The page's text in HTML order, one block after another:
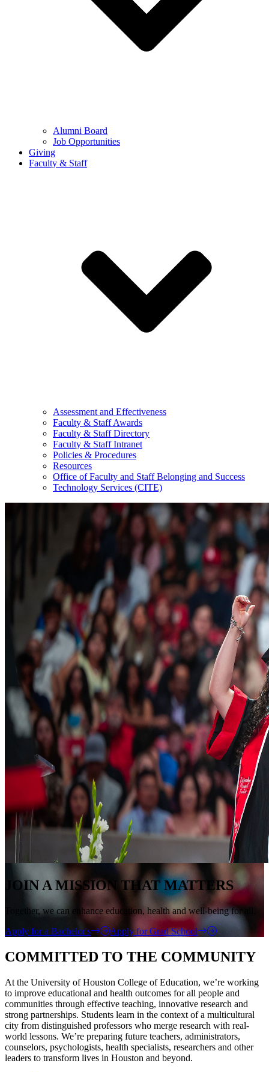
Alumni Board
Job Opportunities
Giving
Faculty & Staff
Assessment and Effectiveness
Faculty & Staff Awards
Faculty & Staff Directory
Faculty & Staff Intranet
Policies & Procedures
Resources
Office of Faculty and Staff Belonging and Success
Technology Services (CITE)
JOIN A MISSION THAT MATTERS
Together, we can enhance education, health and well-being for all.
Apply for a Bachelor's
Apply for Grad School
COMMITTED TO THE COMMUNITY
At the University of Houston College of Education, we’re working
to improve educational and health outcomes for all people and
communities through effective teaching, innovative research and
strong partnerships. Students learn in the context of a multicultural
city from distinguished professors who merge research with real-
world lessons. We’re preparing future teachers, administrators,
counselors, psychologists, health specialists, researchers and other
leaders to transform lives in Houston and beyond.